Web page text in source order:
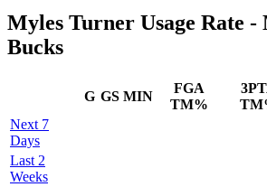
Myles Turner Usage Rate -
Bucks
G GS MIN
FGA
TM%
Next 7
Days
Last 2
Weeks